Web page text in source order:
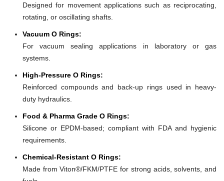
Designed for movement applications such as reciprocating,
rotating, or oscillating shafts.
Vacuum O Rings:
For vacuum sealing applications in laboratory or gas
systems.
High-Pressure O Rings:
Reinforced compounds and back-up rings used in heavy-
duty hydraulics.
Food & Pharma Grade O Rings:
Silicone or EPDM-based; compliant with FDA and hygienic
requirements.
Chemical-Resistant O Rings:
Made from Viton®/FKM/PTFE for strong acids, solvents, and